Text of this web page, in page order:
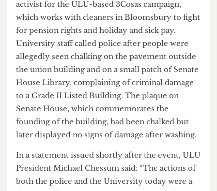
policemen. The woman is thought to be an
activist for the ULU-based 3Cosas campaign,
which works with cleaners in Bloomsbury to fight
for pension rights and holiday and sick pay.
University staff called police after people were
allegedly seen chalking on the pavement outside
the union building and on a small patch of Senate
House Library, complaining of criminal damage
to a Grade II Listed Building. The plaque on
Senate House, which commemorates the
later displayed no signs of damage after washing.
In a statement issued shortly after the event, ULU